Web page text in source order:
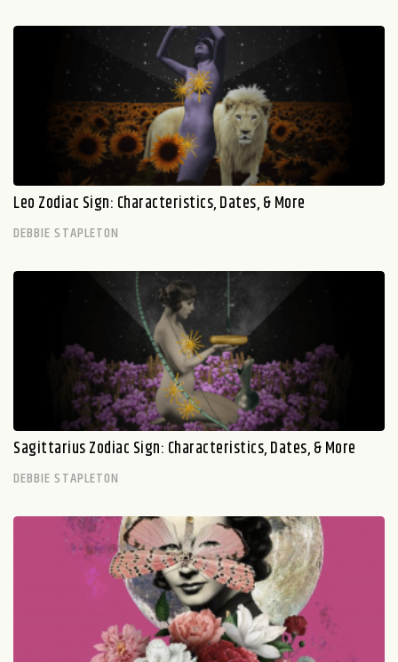
Leo Zodiac Sign: Characteristics, Dates, & More
DEBBIE STAPLETON
Sagittarius Zodiac Sign: Characteristics, Dates, & More
DEBBIE STAPLETON